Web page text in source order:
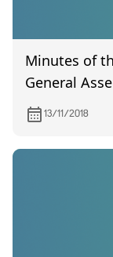
Minutes of the
General Assembly of
13/11/2018